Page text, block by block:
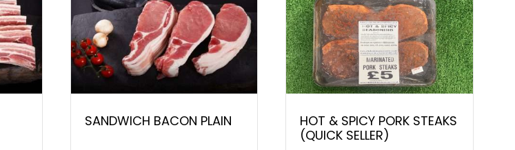
SANDWICH BACON PLAIN
HOT & SPICY PORK STEAKS
(QUICK SELLER)